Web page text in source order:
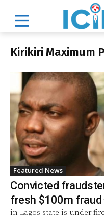
Kirikiri Maximum
Featured News
Convicted
fresh $100m fraud
in Lagos state is under